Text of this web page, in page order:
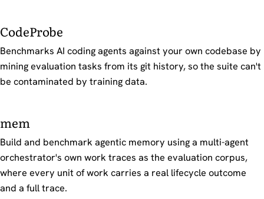
CodeProbe
Benchmarks AI coding agents against your own codebase by
mining evaluation tasks from its git history, so the suite can't
be contaminated by training data.
mem
Build and benchmark agentic memory using a multi-agent
orchestrator's own work traces as the evaluation corpus,
where every unit of work carries a real lifecycle outcome
and a full trace.